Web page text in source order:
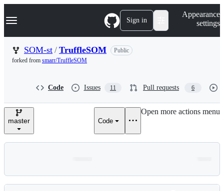
k
p
n
Navigation Menu Sign in
Appearance
settings
SOM-st / TruffleSOM
Public
forked from smarr/TruffleSOM
Code Issues 11 Pull requests 6
master Code
Open more actions menu